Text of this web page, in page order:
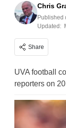
Chris
Published
Updated:
Share
UVA football
reporters on